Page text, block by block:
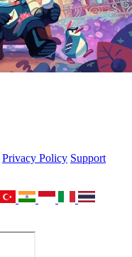
Privacy Policy Support